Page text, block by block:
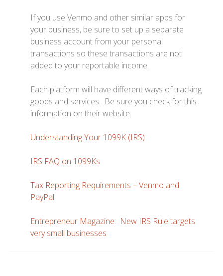
If you use Venmo and other similar apps for
your business, be sure to set up a separate
business account from your personal
transactions so these transactions are not
added to your reportable income.
Each platform will have different ways of tracking
goods and services. Be sure you check for this
information on their website.
Understanding Your 1099K (IRS)
IRS FAQ on 1099Ks
Tax Reporting Requirements – Venmo and
PayPal
Entrepreneur Magazine: New IRS Rule targets
very small businesses